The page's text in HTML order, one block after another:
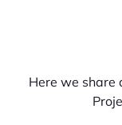
Here we share